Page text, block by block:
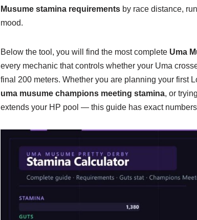
Musume stamina requirementsby race distance,
mood.
Below the tool, you will find the most complete Uma
every mechanic that controls whether your Uma
final 200 meters. Whether you are planning your first
uma musume champions meeting stamina, or
extends your HP pool — this guide has exact